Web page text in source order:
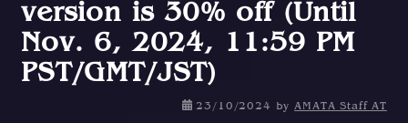
version is 30% off (Until
Nov. 6, 2024, 11:59 PM
PST/GMT/JST)
23/10/2024 byAMATA Staff AT